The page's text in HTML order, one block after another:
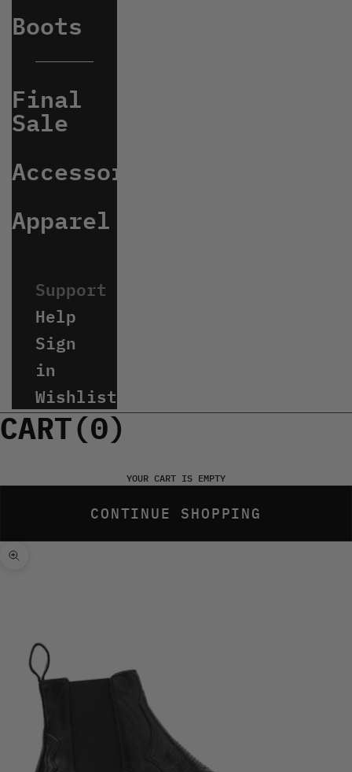
Boots
Final
Sale
Accessories
Apparel
Help
Sign
in
Wishlist
CART(0)
YOUR CART IS EMPTY
CONTINUE SHOPPING
Zoom picture